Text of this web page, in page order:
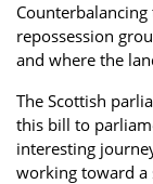
repossession
and where the
The Scottish
this bill to
interesting
working toward a